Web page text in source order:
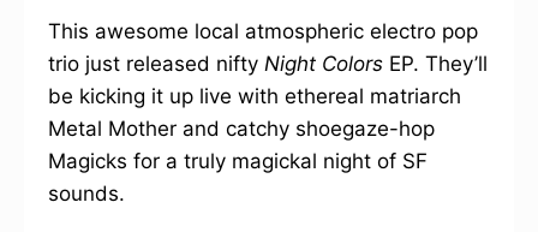
This awesome local atmospheric electro pop
trio just released nifty Night Colors EP. They’ll
be kicking it up live with ethereal matriarch
Metal Mother and catchy shoegaze-hop
Magicks for a truly magickal night of SF
sounds.